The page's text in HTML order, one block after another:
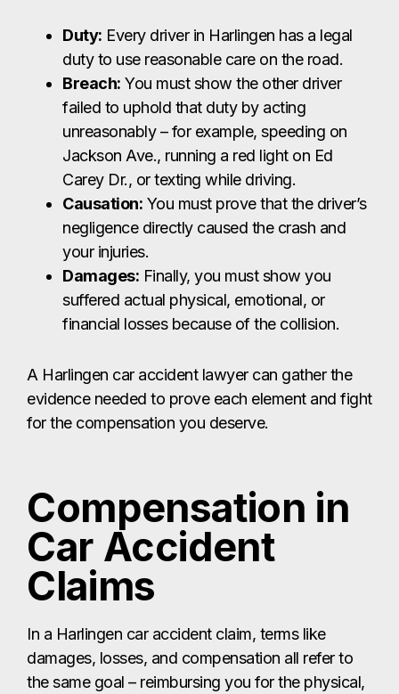
negligence directly caused the crash and
your injuries.
Damages:Finally, you must show you
suffered actual physical, emotional, or
financial losses because of the collision.
A Harlingen car accident lawyer can gather the
evidence needed to prove each element and fight
for the compensation you deserve.
Compensation in
Claims
the same goal – reimbursing you for the physical,
emotional, and financial harm you suffered. Texas
law allows crash victims in Harlingen to pursue
two main types of damages:
These are the out-of-pocket losses you can
prove with documents such as medical bills from
Valley Baptist Medical Center – Harlingen, repair